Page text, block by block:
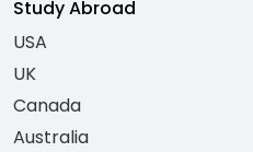
Study Abroad
USA
UK
Canada
Australia